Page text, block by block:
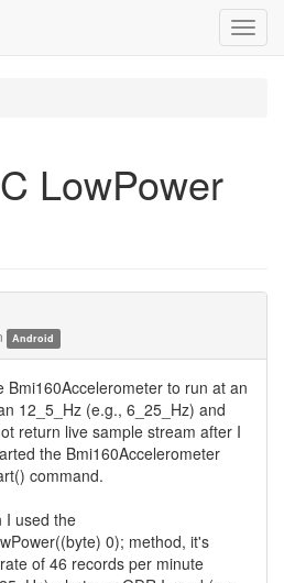
LowPower
Android
Bmi160Accelerometer to run at an
12_5_Hz (e.g., 6_25_Hz) and
return live sample stream after I
the Bmi160Accelerometer
command.
I used the
0); method, it's
of 46 records per minute